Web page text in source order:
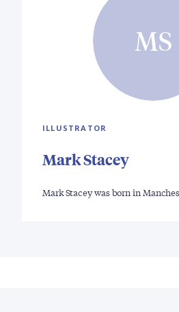
MS
ILLUSTRATOR
Mark Stacey
Mark Stacey was born in